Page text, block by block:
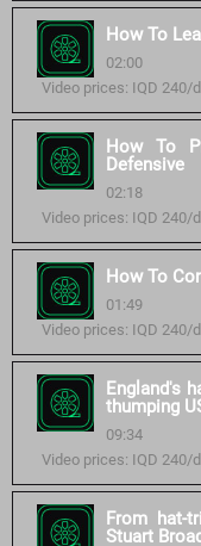
How To
02:00
Video prices: IQD 240/
How To
Defensive
02:18
Video prices: IQD 240/
How To
01:49
Video prices: IQD 240/
England's
thumping
09:34
Video prices: IQD 240/
From hat-
Stuart